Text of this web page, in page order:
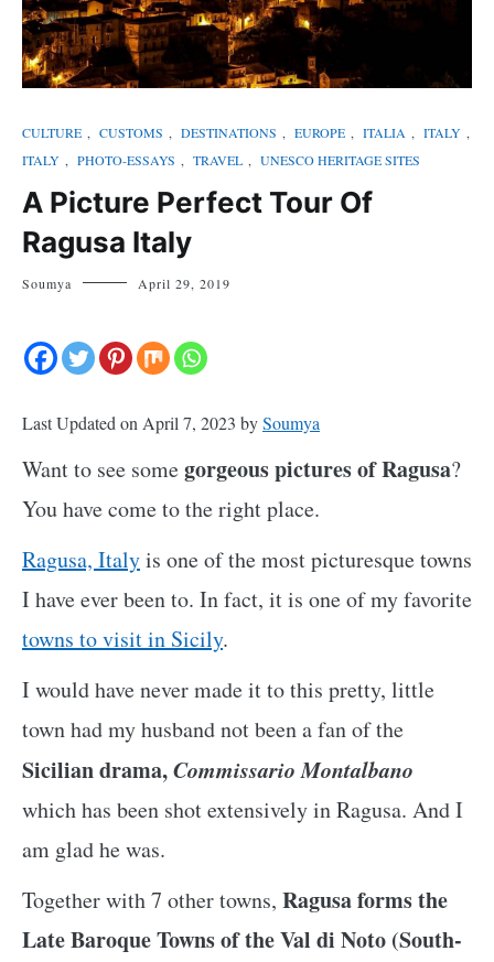
CULTURE , CUSTOMS , DESTINATIONS , EUROPE , ITALIA , ITALY ,
ITALY , PHOTO-ESSAYS , TRAVEL , UNESCO HERITAGE SITES
A Picture Perfect Tour Of
Ragusa Italy
Soumya April 29, 2019
Last Updated on April 7, 2023 bySoumya
Want to see somegorgeous pictures of Ragusa?
You have come to the right place.
Ragusa, Italyis one of the most picturesque towns
I have ever been to. In fact, it is one of my favorite
towns to visit in Sicily.
I would have never made it to this pretty, little
town had my husband not been a fan of the
Sicilian drama,Commissario Montalbano
which has been shot extensively in Ragusa. And I
am glad he was.
Together with 7 other towns, Ragusa forms the
Late Baroque Towns of the Val di Noto (South-